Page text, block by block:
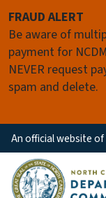
FRAUD ALERT
Be aware of
payment for
NEVER request
spam and delete.
An official website of